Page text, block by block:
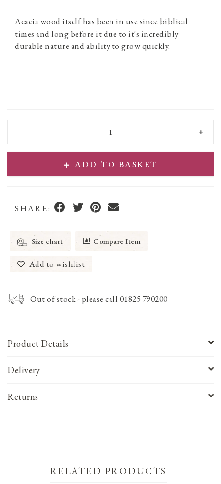
Acacia wood itself has been in use since biblical
times and long before it due to it's incredibly
durable nature and ability to grow quickly.
ADD TO BASKET
SHARE:
Size chart Compare Item
Add to wishlist
Out of stock - please call 01825 790200
Product Details
Delivery
Returns
RELATED PRODUCTS